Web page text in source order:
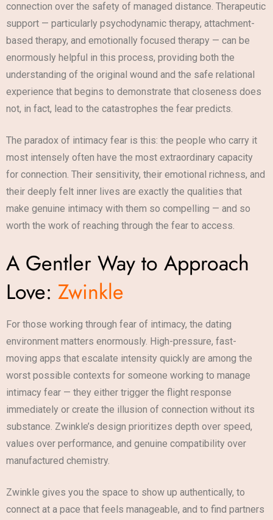
connection over the safety of managed distance. Therapeutic
support — particularly psychodynamic therapy, attachment-
based therapy, and emotionally focused therapy — can be
enormously helpful in this process, providing both the
understanding of the original wound and the safe relational
experience that begins to demonstrate that closeness does
not, in fact, lead to the catastrophes the fear predicts.
The paradox of intimacy fear is this: the people who carry it
most intensely often have the most extraordinary capacity
for connection. Their sensitivity, their emotional richness, and
their deeply felt inner lives are exactly the qualities that
make genuine intimacy with them so compelling — and so
worth the work of reaching through the fear to access.
A Gentler Way to Approach
Love: Zwinkle
For those working through fear of intimacy, the dating
environment matters enormously. High-pressure, fast-
moving apps that escalate intensity quickly are among the
worst possible contexts for someone working to manage
intimacy fear — they either trigger the flight response
immediately or create the illusion of connection without its
substance. Zwinkle’s design prioritizes depth over speed,
values over performance, and genuine compatibility over
manufactured chemistry.
Zwinkle gives you the space to show up authentically, to
connect at a pace that feels manageable, and to find partners